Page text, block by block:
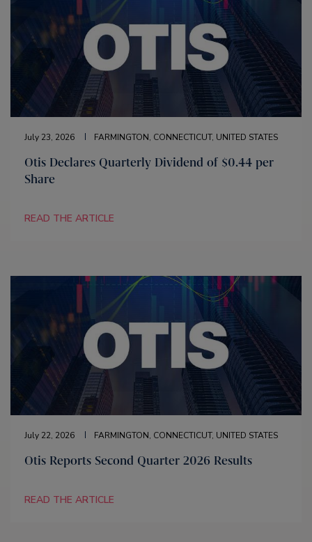
July 23, 2026 FARMINGTON, CONNECTICUT, UNITED STATES
Otis Declares Quarterly Dividend of $0.44 per
Share
READ THE ARTICLE
July 22, 2026 FARMINGTON, CONNECTICUT, UNITED STATES
Otis Reports Second Quarter 2026 Results
READ THE ARTICLE